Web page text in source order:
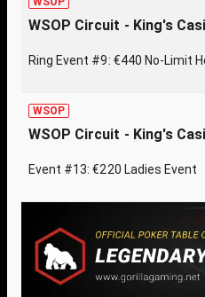
WSOP Circuit - King's
Ring Event #9: €440 No-Limit
WSOP
WSOP Circuit - King's
Event #13: €220 Ladies Event